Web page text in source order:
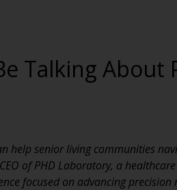
Talking About
help senior living communities
of PHD Laboratory, a
focused on advancing precision